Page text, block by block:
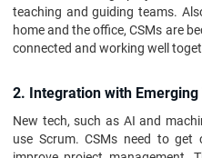
teaching and guiding teams.
home and the office, CSMs are
connected and working well
2. Integration with Emerging
New tech, such as AI and
use Scrum. CSMs need to